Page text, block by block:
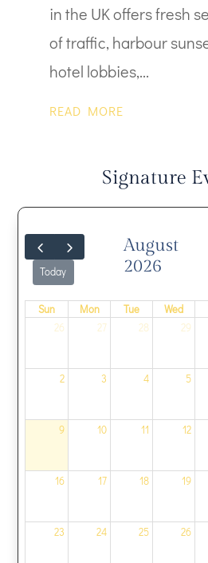
in the UK offers fresh
of traffic, harbour
hotel lobbies,...
READ MORE
Signature
Today
August
2026
Sun Mon Tue Wed
26
27 28 29
2 3 4 5
9 10 11 12
16 17 18 19
23 24 25 26